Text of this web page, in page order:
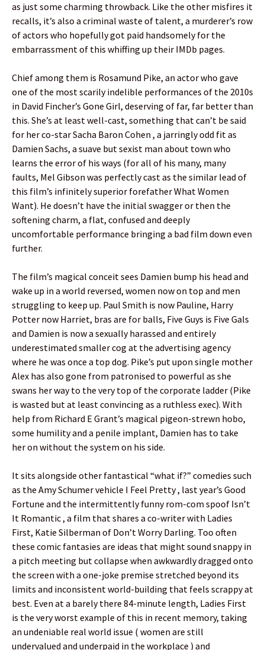
as just some charming throwback. Like the other misfires it
recalls, it’s also a criminal waste of talent, a murderer’s row
of actors who hopefully got paid handsomely for the
embarrassment of this whiffing up their IMDb pages.
Chief among them is Rosamund Pike, an actor who gave
one of the most scarily indelible performances of the 2010s
in David Fincher’s Gone Girl, deserving of far, far better than
this. She’s at least well-cast, something that can’t be said
for her co-star Sacha Baron Cohen , a jarringly odd fit as
Damien Sachs, a suave but sexist man about town who
learns the error of his ways (for all of his many, many
faults, Mel Gibson was perfectly cast as the similar lead of
this film’s infinitely superior forefather What Women
Want). He doesn’t have the initial swagger or then the
softening charm, a flat, confused and deeply
uncomfortable performance bringing a bad film down even
further.
The film’s magical conceit sees Damien bump his head and
wake up in a world reversed, women now on top and men
struggling to keep up. Paul Smith is now Pauline, Harry
Potter now Harriet, bras are for balls, Five Guys is Five Gals
and Damien is now a sexually harassed and entirely
underestimated smaller cog at the advertising agency
where he was once a top dog. Pike’s put upon single mother
Alex has also gone from patronised to powerful as she
swans her way to the very top of the corporate ladder (Pike
is wasted but at least convincing as a ruthless exec). With
help from Richard E Grant’s magical pigeon-strewn hobo,
some humility and a penile implant, Damien has to take
her on without the system on his side.
It sits alongside other fantastical “what if?” comedies such
as the Amy Schumer vehicle I Feel Pretty , last year’s Good
Fortune and the intermittently funny rom-com spoof Isn’t
It Romantic , a film that shares a co-writer with Ladies
First, Katie Silberman of Don’t Worry Darling. Too often
these comic fantasies are ideas that might sound snappy in
a pitch meeting but collapse when awkwardly dragged onto
the screen with a one-joke premise stretched beyond its
limits and inconsistent world-building that feels scrappy at
best. Even at a barely there 84-minute length, Ladies First
is the very worst example of this in recent memory, taking
an undeniable real world issue ( women are still
undervalued and underpaid in the workplace ) and